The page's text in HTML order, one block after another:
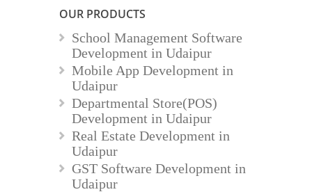
OUR PRODUCTS
School Management Software
Development in Udaipur
Mobile App Development in
Udaipur
Departmental Store(POS)
Development in Udaipur
Real Estate Development in
Udaipur
GST Software Development in
Udaipur